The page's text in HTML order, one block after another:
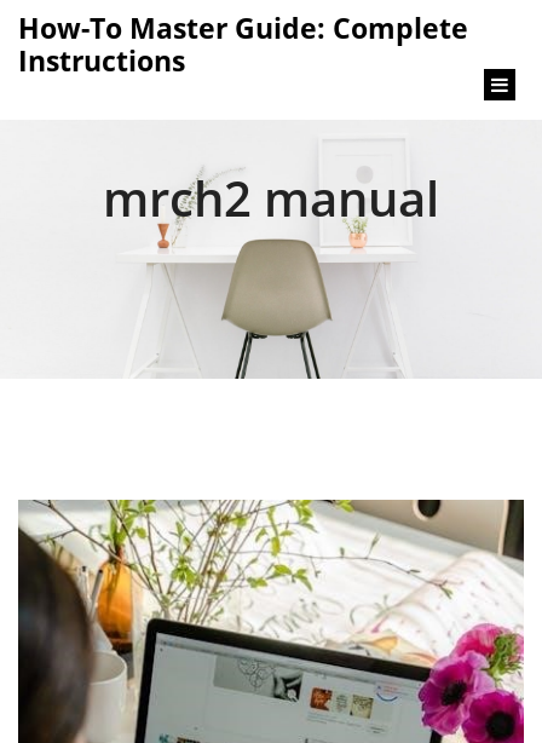
How-To Master Guide: Complete
Instructions
mrch2 manual